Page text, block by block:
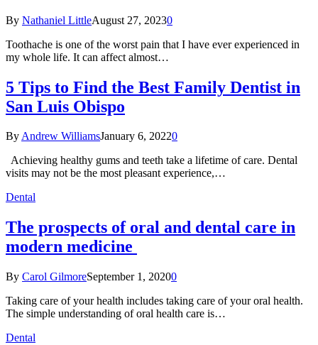
By Nathaniel LittleAugust 27, 20230
Toothache is one of the worst pain that I have ever experienced in
my whole life. It can affect almost…
5 Tips to Find the Best Family Dentist in
San Luis Obispo
ByAndrew WilliamsJanuary 6, 20220
Achieving healthy gums and teeth take a lifetime of care. Dental
visits may not be the most pleasant experience,…
Dental
The prospects of oral and dental care in
modern medicine
By Carol GilmoreSeptember 1, 20200
Taking care of your health includes taking care of your oral health.
The simple understanding of oral health care is…
Dental